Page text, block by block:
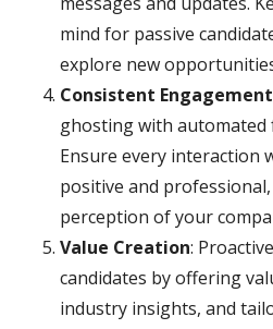
mind for passive
explore new
Consistent Engagement
ghosting with automated
Ensure every interaction
positive and
perception of your
Value Creation:
candidates by offering
industry insights, and